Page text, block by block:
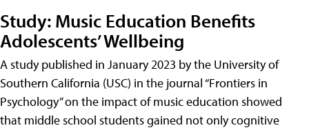
Study: Music Education Benefits
Adolescents’ Wellbeing
A study published in January 2023 by the University of
Southern California (USC) in the journal “Frontiers in
Psychology” on the impact of music education showed
that middle school students gained not only cognitive